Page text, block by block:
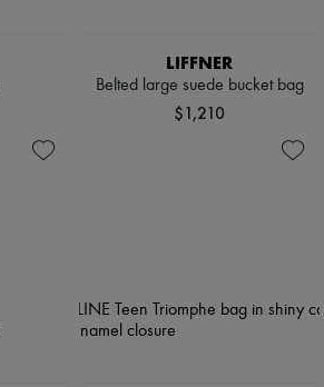
LIFFNER
Belted large suede bucket bag
$1,210